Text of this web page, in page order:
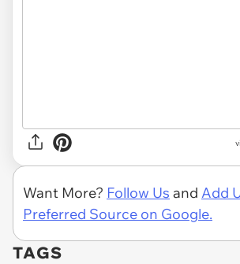
Want More? Follow Us and Add
Preferred Source on Google.
TAGS